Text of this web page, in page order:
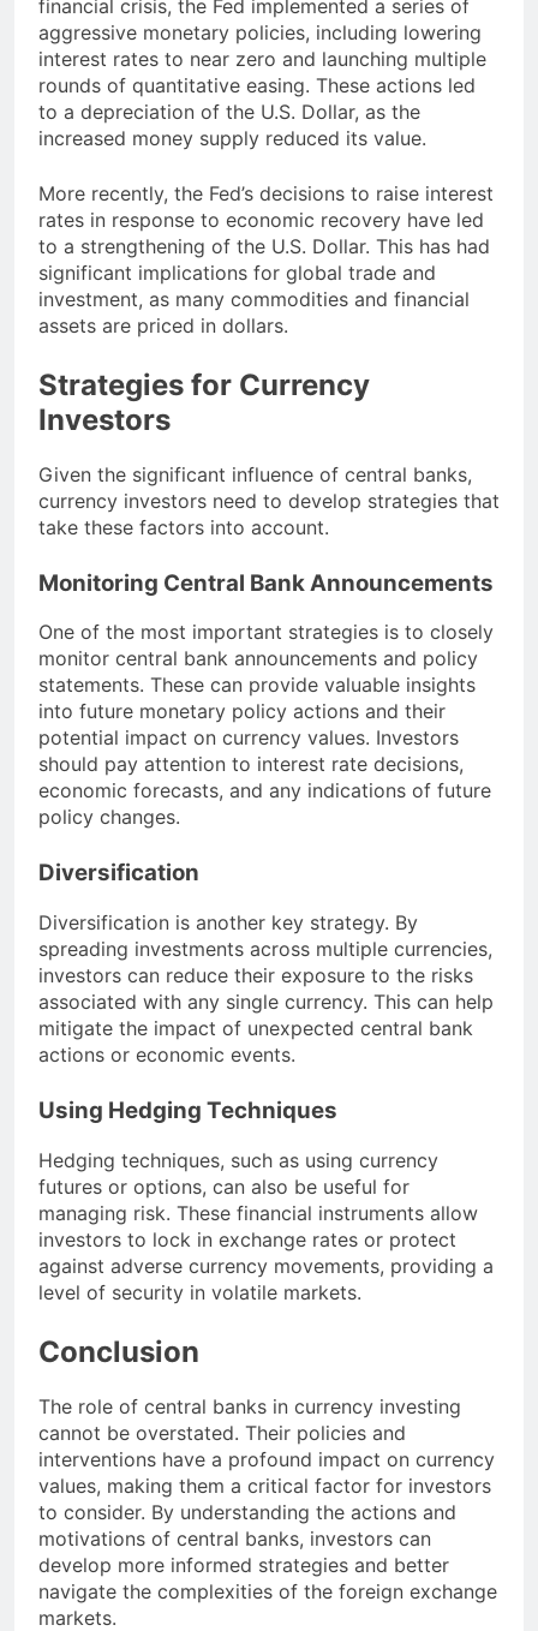
financial crisis, the Fed implemented a series of
aggressive monetary policies, including lowering
interest rates to near zero and launching multiple
rounds of quantitative easing. These actions led
to a depreciation of the U.S. Dollar, as the
increased money supply reduced its value.
More recently, the Fed’s decisions to raise interest
rates in response to economic recovery have led
to a strengthening of the U.S. Dollar. This has had
significant implications for global trade and
investment, as many commodities and financial
assets are priced in dollars.
Strategies for Currency
Investors
Given the significant influence of central banks,
currency investors need to develop strategies that
take these factors into account.
Monitoring Central Bank Announcements
One of the most important strategies is to closely
monitor central bank announcements and policy
statements. These can provide valuable insights
into future monetary policy actions and their
potential impact on currency values. Investors
should pay attention to interest rate decisions,
economic forecasts, and any indications of future
policy changes.
Diversification
Diversification is another key strategy. By
spreading investments across multiple currencies,
investors can reduce their exposure to the risks
associated with any single currency. This can help
mitigate the impact of unexpected central bank
actions or economic events.
Using Hedging Techniques
Hedging techniques, such as using currency
futures or options, can also be useful for
managing risk. These financial instruments allow
investors to lock in exchange rates or protect
against adverse currency movements, providing a
level of security in volatile markets.
Conclusion
The role of central banks in currency investing
cannot be overstated. Their policies and
interventions have a profound impact on currency
values, making them a critical factor for investors
to consider. By understanding the actions and
motivations of central banks, investors can
develop more informed strategies and better
navigate the complexities of the foreign exchange
markets.